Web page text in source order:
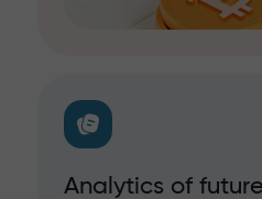
Analytics of